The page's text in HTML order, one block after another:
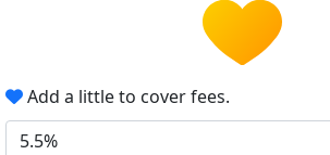
Add a little to cover fees.
5.5%